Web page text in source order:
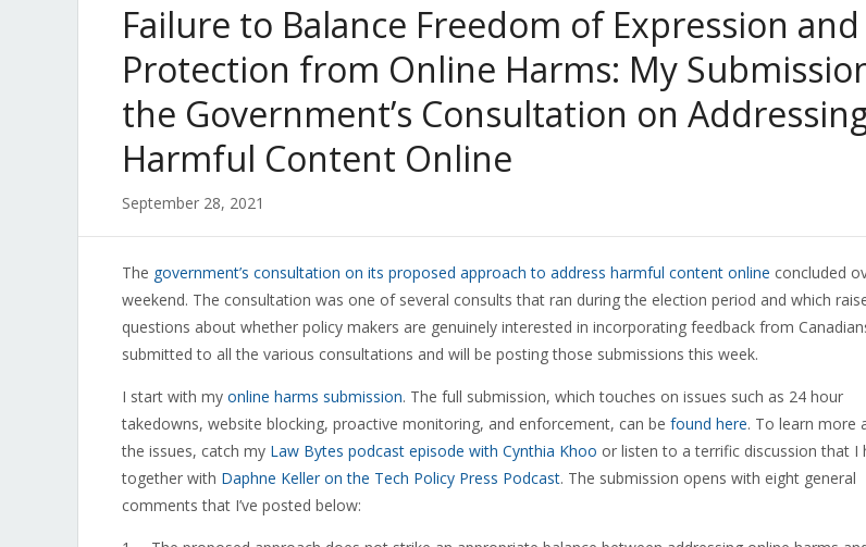
Failure to Balance Freedom of Expression and
Protection from Online Harms: My
the Government’s Consultation on
Harmful Content Online
September 28, 2021
The government’s consultation on its proposed approach to address harmful content online concluded
weekend. The consultation was one of several consults that ran during the election period and which
questions about whether policy makers are genuinely interested in incorporating feedback from
submitted to all the various consultations and will be posting those submissions this week.
I start with my online harms submission. The full submission, which touches on issues such as 24 hour
takedowns, website blocking, proactive monitoring, and enforcement, can be found here. To learn more
the issues, catch my Law Bytes podcast episode with Cynthia Khoo or listen to a terrific discussion that I
together with Daphne Keller on the Tech Policy Press Podcast. The submission opens with eight general
comments that I’ve posted below: